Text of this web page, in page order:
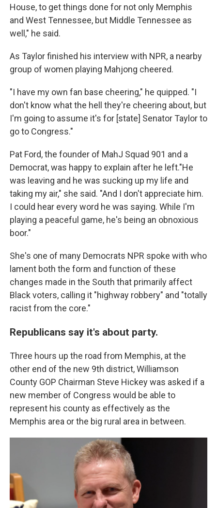
House, to get things done for not only Memphis
and West Tennessee, but Middle Tennessee as
well," he said.
As Taylor finished his interview with NPR, a nearby
group of women playing Mahjong cheered.
"I have my own fan base cheering," he quipped. "I
don't know what the hell they're cheering about, but
I'm going to assume it's for [state] Senator Taylor to
go to Congress."
Pat Ford, the founder of MahJ Squad 901 and a
Democrat, was happy to explain after he left."He
was leaving and he was sucking up my life and
taking my air," she said. "And I don't appreciate him.
I could hear every word he was saying. While I'm
playing a peaceful game, he's being an obnoxious
boor."
She's one of many Democrats NPR spoke with who
lament both the form and function of these
changes made in the South that primarily affect
Black voters, calling it "highway robbery" and "totally
racist from the core."
Republicans say it's about party.
Three hours up the road from Memphis, at the
other end of the new 9th district, Williamson
County GOP Chairman Steve Hickey was asked if a
new member of Congress would be able to
represent his county as effectively as the
Memphis area or the big rural area in between.